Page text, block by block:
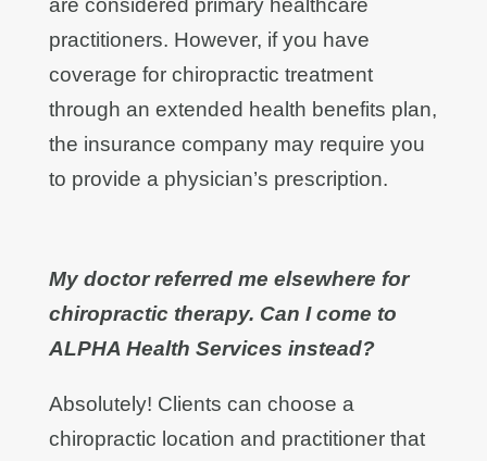
are considered primary healthcare
practitioners. However, if you have
coverage for chiropractic treatment
through an extended health benefits plan,
the insurance company may require you
to provide a physician’s prescription.
My doctor referred me elsewhere for
chiropractic therapy. Can I come to
ALPHA Health Services instead?
Absolutely! Clients can choose a
chiropractic location and practitioner that